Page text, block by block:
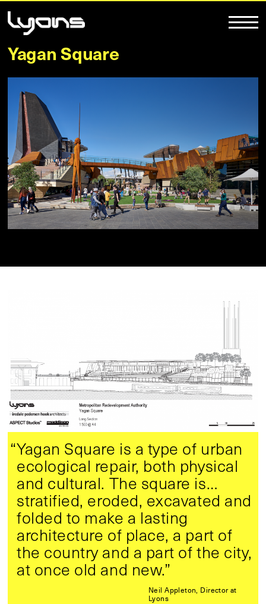
Yagan Square
“Yagan Square is a type of urban
ecological repair, both physical
and cultural. The square is…
stratified, eroded, excavated and
folded to make a lasting
architecture of place, a part of
the country and a part of the city,
at once old and new.”
Neil Appleton, Director at
Lyons